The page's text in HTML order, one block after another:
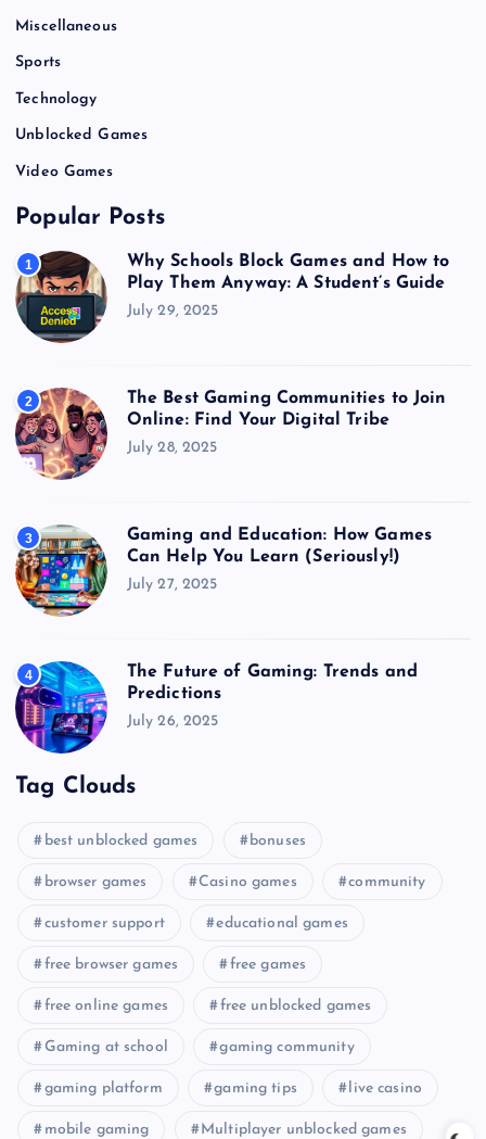
Miscellaneous
Sports
Technology
Unblocked Games
Video Games
Popular Posts
1
Why Schools Block Games and How to
Play Them Anyway: A Student’s Guide
July 29, 2025
2
The Best Gaming Communities to Join
Online: Find Your Digital Tribe
July 28, 2025
3
Gaming and Education: How Games
Can Help You Learn (Seriously!)
July 27, 2025
4
The Future of Gaming: Trends and
Predictions
July 26, 2025
Tag Clouds
best unblocked games bonuses
browser games Casino games community
customer support educational games
free browser games free games
free online games free unblocked games
Gaming at school gaming community
gaming platform gaming tips live casino
mobile gaming Multiplayer unblocked games